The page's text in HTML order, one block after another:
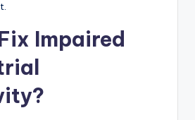
Impaired